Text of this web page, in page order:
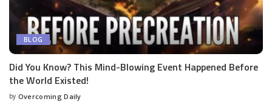
BLOG
Did You Know? This Mind-Blowing Event Happened Before
the World Existed!
by Overcoming Daily